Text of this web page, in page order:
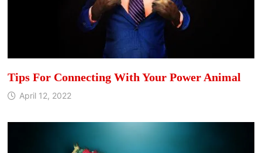
Tips For Connecting With Your Power Animal
April 12, 2022